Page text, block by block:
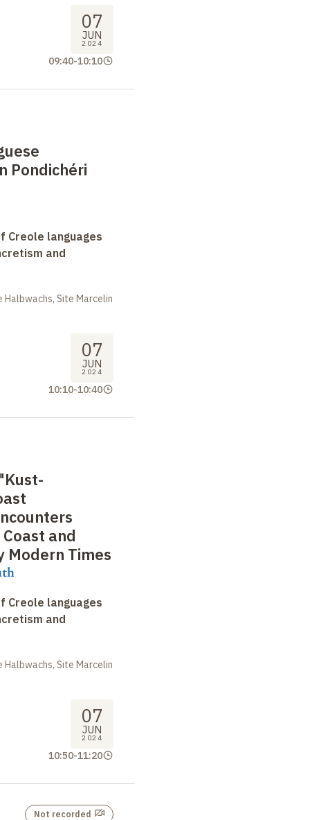
07
JUN
2024
09:40-10:10
Pondichéri
Creole languages
and
Site Marcelin
07
JUN
2024
10:10-10:40
and
Modern Times
Creole languages
and
Site Marcelin
07
JUN
2024
10:50-11:20
Not recorded